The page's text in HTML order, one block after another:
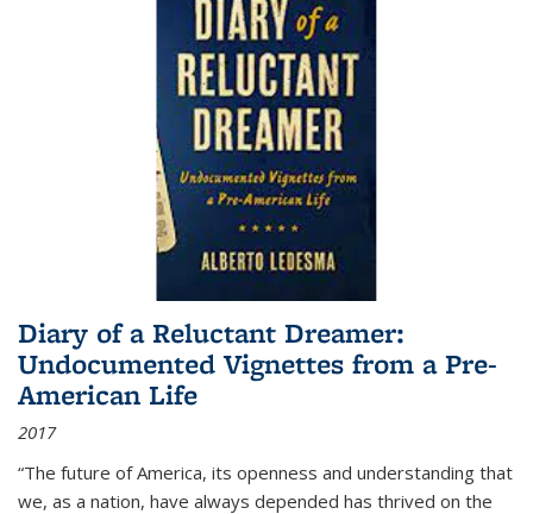
Diary of a Reluctant Dreamer:
Undocumented Vignettes from a Pre-
American Life
2017
“The future of America, its openness and understanding that
we, as a nation, have always depended has thrived on the